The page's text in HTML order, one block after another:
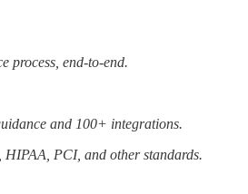
process, end-to-end.
and 100+ integrations.
PCI, and other standards.